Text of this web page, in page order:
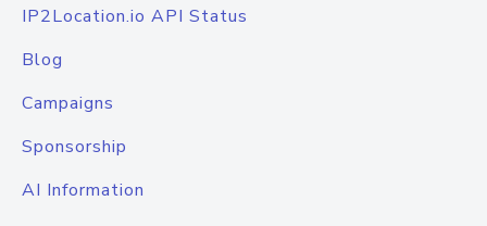
IP2Location.io API Status
Blog
Campaigns
Sponsorship
AI Information